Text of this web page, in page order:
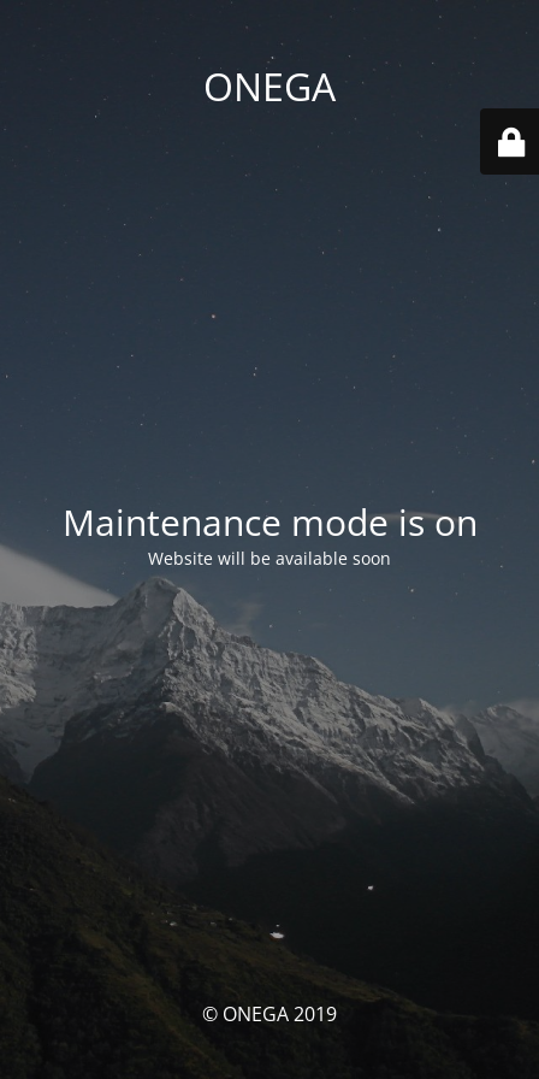
ONEGA
Maintenance mode is on
Website will be available soon
© ONEGA 2019